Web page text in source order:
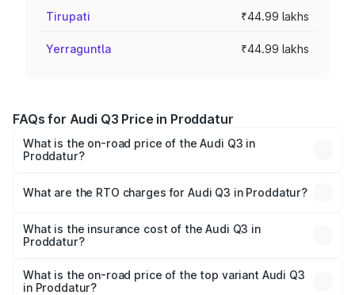
Tirupati ₹44.99 lakhs
Yerraguntla ₹44.99 lakhs
FAQs for Audi Q3 Price in Proddatur
What is the on-road price of the Audi Q3 in
Proddatur?
Lakhs and ₹52.31 Lakhs. On-road prices vary across cities
charges.
What are the RTO charges for Audi Q3 in Proddatur?
Proddatur will be ₹8.09 lakhs.
What is the insurance cost of the Audi Q3 in
Proddatur?
Proddatur is ₹1.97 lakhs
What is the on-road price of the top variant Audi Q3
in Proddatur?